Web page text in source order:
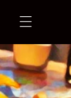
content